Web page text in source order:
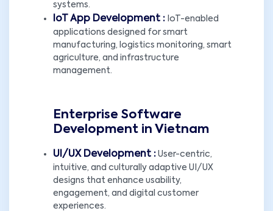
systems.
IoT App Development : IoT-enabled
applications designed for smart
manufacturing, logistics monitoring, smart
agriculture, and infrastructure
management.
Enterprise Software
Development in Vietnam
UI/UX Development : User-centric,
intuitive, and culturally adaptive UI/UX
designs that enhance usability,
engagement, and digital customer
experiences.